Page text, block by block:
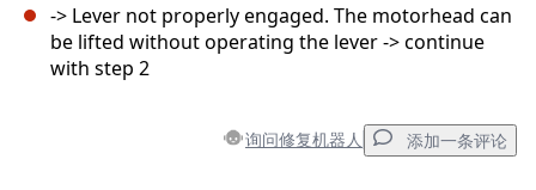
-> Lever not properly engaged. The motorhead can
be lifted without operating the lever -> continue
with step 2
询问修复机器人 添加一条评论